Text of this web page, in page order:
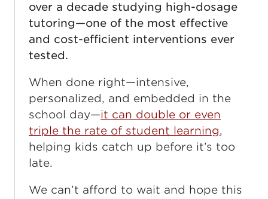
over a decade studying high-dosage
tutoring—one of the most effective
and cost-efficient interventions ever
tested.
When done right—intensive,
personalized, and embedded in the
school day—it can double or even
triple the rate of student learning,
helping kids catch up before it’s too
late.
We can’t afford to wait and hope this